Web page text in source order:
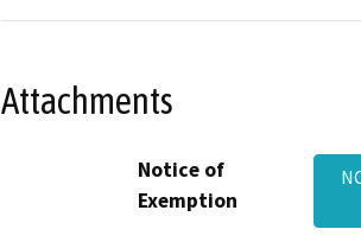
Attachments
Notice of
Exemption